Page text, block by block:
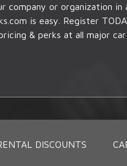
company or organization in
is easy. Register
& perks at all major car
DISCOUNTS